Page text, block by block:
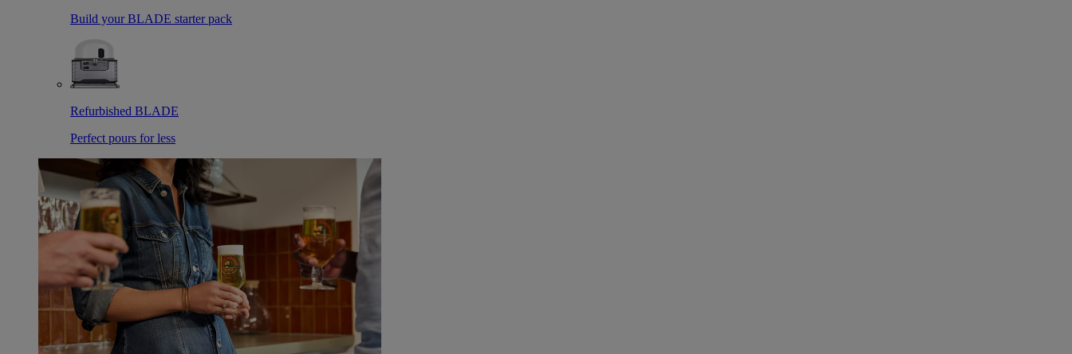
Build your BLADE starter pack
Refurbished BLADE
Perfect pours for less